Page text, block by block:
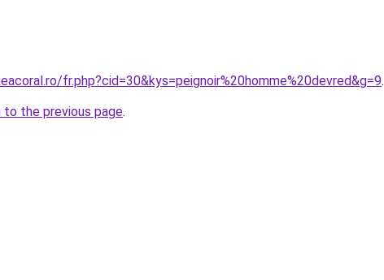
fr.php?cid=30&kys=peignoir%20homme%20devred&g=9.
to the previous page.